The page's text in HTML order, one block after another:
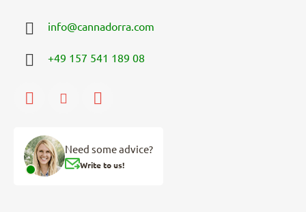
info@cannadorra.com
+49 157 541 189 08
Need some advice?
Write to us!